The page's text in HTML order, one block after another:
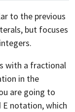
to the previous
but focuses
with a fractional
in the
are going to
E notation,which